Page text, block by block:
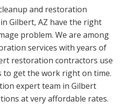
and restoration
Gilbert, AZ have the right
problem. We are among
services with years of
restoration contractors use
to get the work right on time.
expert team in Gilbert
at very affordable rates.